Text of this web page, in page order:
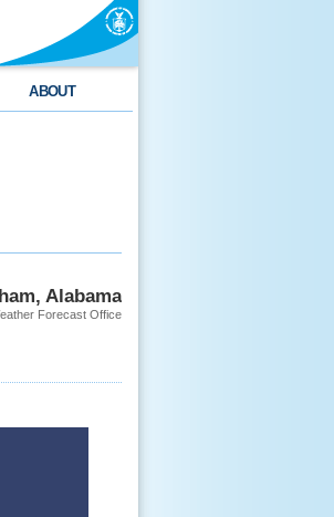
ABOUT
Alabama
Forecast Office